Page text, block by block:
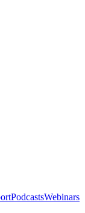
PodcastsWebinars